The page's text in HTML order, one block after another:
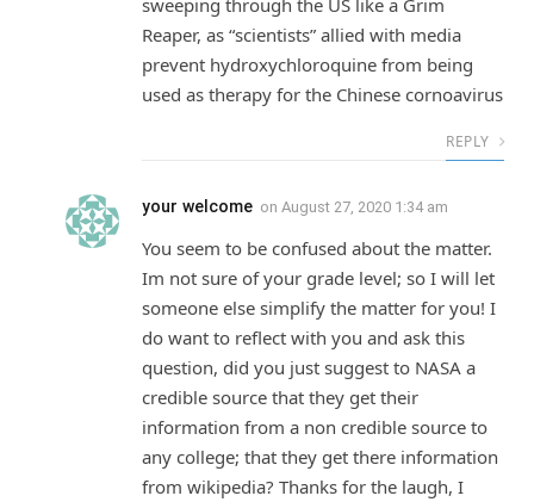
Reaper, as “scientists” allied with media
prevent hydroxychloroquine from being
used as therapy for the Chinese cornoavirus
REPLY
your welcome on August 27, 2020 1:34 am
You seem to be confused about the matter.
Im not sure of your grade level; so I will let
someone else simplify the matter for you! I
do want to reflect with you and ask this
question, did you just suggest to NASA a
credible source that they get their
information from a non credible source to
any college; that they get there information
from wikipedia? Thanks for the laugh, I